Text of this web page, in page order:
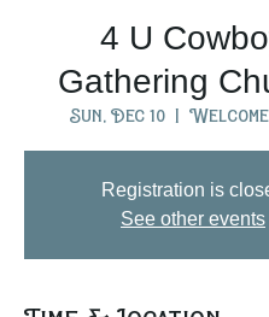
4 U
Gathering
Sun, Dec 10
  |
Registration is
See other events